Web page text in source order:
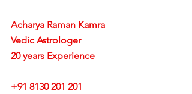
Acharya Raman Kamra
Vedic Astrologer
20 years Experience
+91 8130 201 201